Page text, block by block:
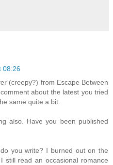
08:26
(creepy?) from Escape Between
about the latest you tried
same quite a bit.
also. Have you been published
you write? I burned out on the
still read an occasional romance